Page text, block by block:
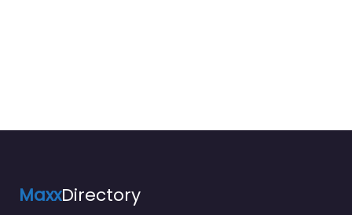
MaxxDirectory